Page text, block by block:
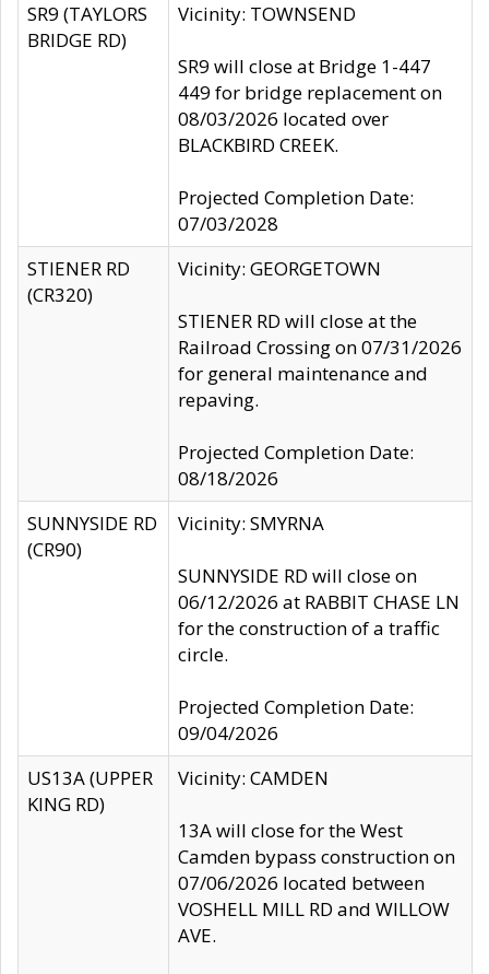
SR9 (TAYLORS
BRIDGE RD)
Vicinity: TOWNSEND
SR9 will close at Bridge 1-447
449 for bridge replacement on
08/03/2026 located over
BLACKBIRD CREEK.
Projected Completion Date:
07/03/2028
STIENER RD
(CR320)
Vicinity: GEORGETOWN
STIENER RD will close at the
Railroad Crossing on 07/31/2026
for general maintenance and
repaving.
Projected Completion Date:
08/18/2026
SUNNYSIDE RD
(CR90)
Vicinity: SMYRNA
SUNNYSIDE RD will close on
06/12/2026 at RABBIT CHASE LN
for the construction of a traffic
circle.
Projected Completion Date:
09/04/2026
US13A (UPPER
KING RD)
Vicinity: CAMDEN
13A will close for the West
Camden bypass construction on
07/06/2026 located between
VOSHELL MILL RD and WILLOW
AVE.